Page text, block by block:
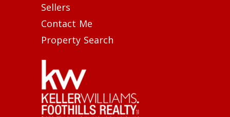
Sellers
Contact Me
Property Search